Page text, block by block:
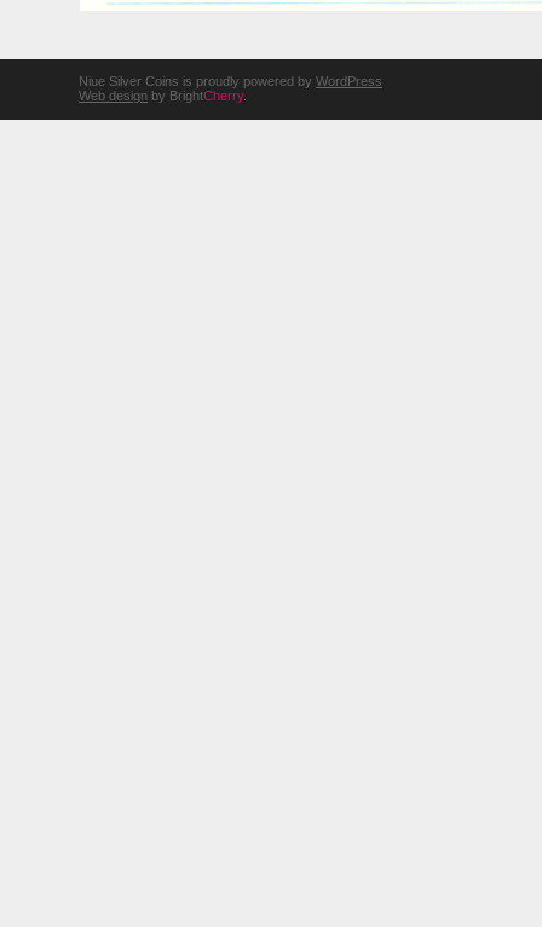
Niue Silver Coins is proudly powered by WordPress
Web design by BrightCherry.